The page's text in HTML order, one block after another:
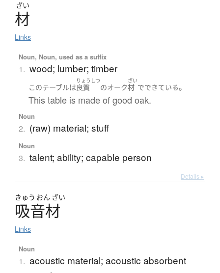
ざい
材
Links
Noun, Noun, used as a suffix
1. wood; lumber; timber
このテーブルは
りょうしつ
良質 のオーク
ざい
材 でできている。
This table is made of good oak.
Noun
2. (raw) material; stuff
Noun
3. talent; ability; capable person
Details ▸
きゅう おん ざい
吸音材
Links
Noun
1. acoustic material; acoustic absorbent